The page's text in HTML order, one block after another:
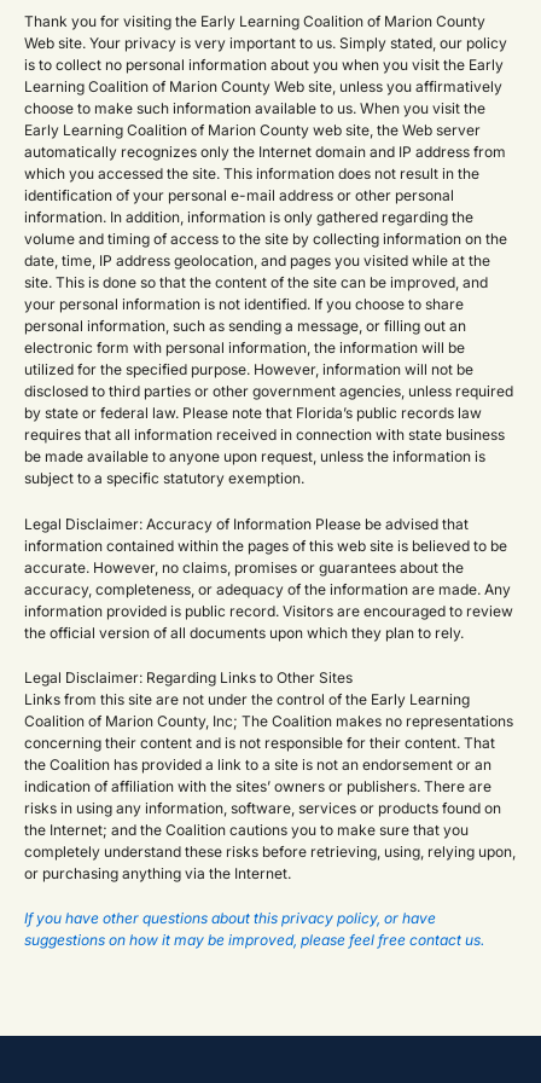
Thank you for visiting the Early Learning Coalition of Marion County
Web site. Your privacy is very important to us. Simply stated, our policy
is to collect no personal information about you when you visit the Early
Learning Coalition of Marion County Web site, unless you affirmatively
choose to make such information available to us. When you visit the
Early Learning Coalition of Marion County web site, the Web server
automatically recognizes only the Internet domain and IP address from
which you accessed the site. This information does not result in the
identification of your personal e-mail address or other personal
information. In addition, information is only gathered regarding the
volume and timing of access to the site by collecting information on the
date, time, IP address geolocation, and pages you visited while at the
site. This is done so that the content of the site can be improved, and
your personal information is not identified. If you choose to share
personal information, such as sending a message, or filling out an
electronic form with personal information, the information will be
utilized for the specified purpose. However, information will not be
disclosed to third parties or other government agencies, unless required
by state or federal law. Please note that Florida’s public records law
requires that all information received in connection with state business
be made available to anyone upon request, unless the information is
subject to a specific statutory exemption.
Legal Disclaimer: Accuracy of Information Please be advised that
information contained within the pages of this web site is believed to be
accurate. However, no claims, promises or guarantees about the
accuracy, completeness, or adequacy of the information are made. Any
information provided is public record. Visitors are encouraged to review
the official version of all documents upon which they plan to rely.
Legal Disclaimer: Regarding Links to Other Sites
Links from this site are not under the control of the Early Learning
Coalition of Marion County, Inc; The Coalition makes no representations
concerning their content and is not responsible for their content. That
the Coalition has provided a link to a site is not an endorsement or an
indication of affiliation with the sites’ owners or publishers. There are
risks in using any information, software, services or products found on
the Internet; and the Coalition cautions you to make sure that you
completely understand these risks before retrieving, using, relying upon,
or purchasing anything via the Internet.
If you have other questions about this privacy policy, or have
suggestions on how it may be improved, please feel free contact us.